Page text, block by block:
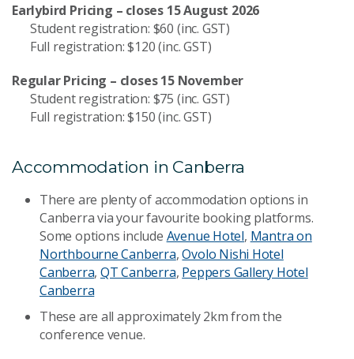
Earlybird Pricing – closes 15 August 2026
Student registration: $60 (inc. GST)
Full registration: $120 (inc. GST)
Regular Pricing – closes 15 November
Student registration: $75 (inc. GST)
Full registration: $150 (inc. GST)
Accommodation in Canberra
There are plenty of accommodation options in
Canberra via your favourite booking platforms.
Some options include Avenue Hotel, Mantra on
Northbourne Canberra,Ovolo Nishi Hotel
Canberra, QT Canberra, Peppers Gallery Hotel
Canberra
These are all approximately 2km from the
conference venue.